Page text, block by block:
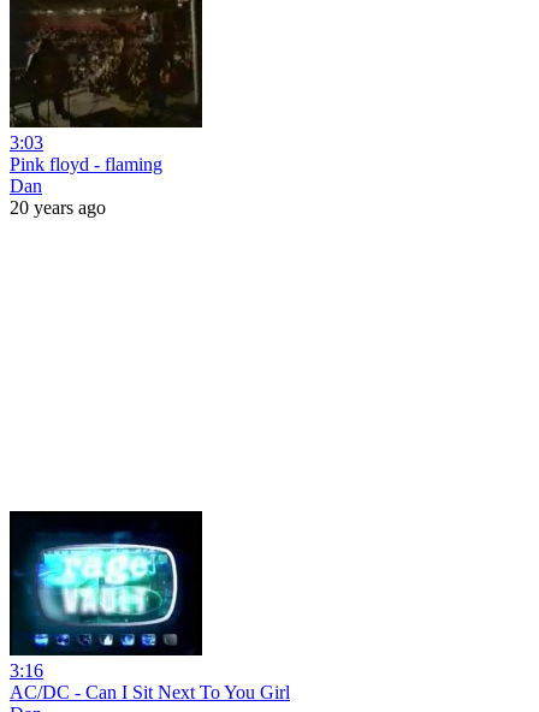
3:03
Pink floyd - flaming
Dan
20 years ago
3:16
AC/DC - Can I Sit Next To You Girl